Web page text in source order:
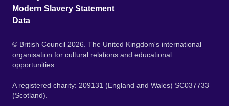
Modern Slavery Statement
Data
© British Council 2026. The United Kingdom's international
organisation for cultural relations and educational
opportunities.
A registered charity: 209131 (England and Wales) SC037733
(Scotland).